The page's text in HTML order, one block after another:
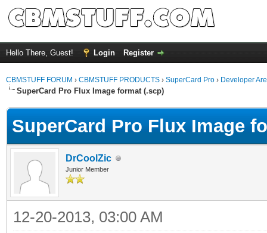
Hello There, Guest! Login Register
CBMSTUFF FORUM › CBMSTUFF PRODUCTS › SuperCard Pro › Developer
SuperCard Pro Flux Image format (.scp)
SuperCard Pro Flux Image
DrCoolZic
Junior Member
12-20-2013, 03:00 AM